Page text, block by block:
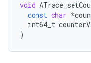
void
const char *
int64_t
)